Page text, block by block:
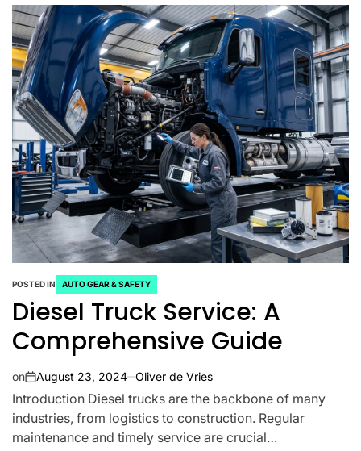
POSTED IN AUTO GEAR & SAFETY
Diesel Truck Service: A
Comprehensive Guide
on August 23, 2024 Oliver de Vries
Introduction Diesel trucks are the backbone of many
industries, from logistics to construction. Regular
maintenance and timely service are crucial…